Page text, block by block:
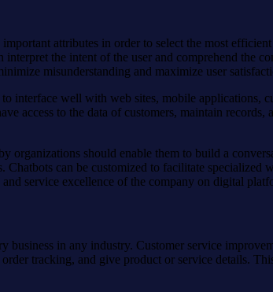
attributes in order to select the most
the intent of the user and comprehend the
misunderstanding and maximize user
interface well with web sites, mobile applications,
access to the data of customers, maintain records,
organizations should enable them to build a
can be customized to facilitate
service excellence of the company on digital
in any industry. Customer service
tracking, and give product or service details.